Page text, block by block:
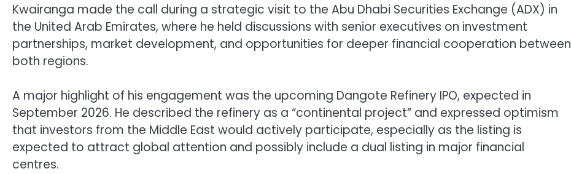
Kwairanga made the call during a strategic visit to the Abu Dhabi Securities Exchange (ADX) in
the United Arab Emirates, where he held discussions with senior executives on investment
partnerships, market development, and opportunities for deeper financial cooperation between
both regions.
A major highlight of his engagement was the upcoming Dangote Refinery IPO, expected in
September 2026. He described the refinery as a “continental project” and expressed optimism
that investors from the Middle East would actively participate, especially as the listing is
expected to attract global attention and possibly include a dual listing in major financial
centres.